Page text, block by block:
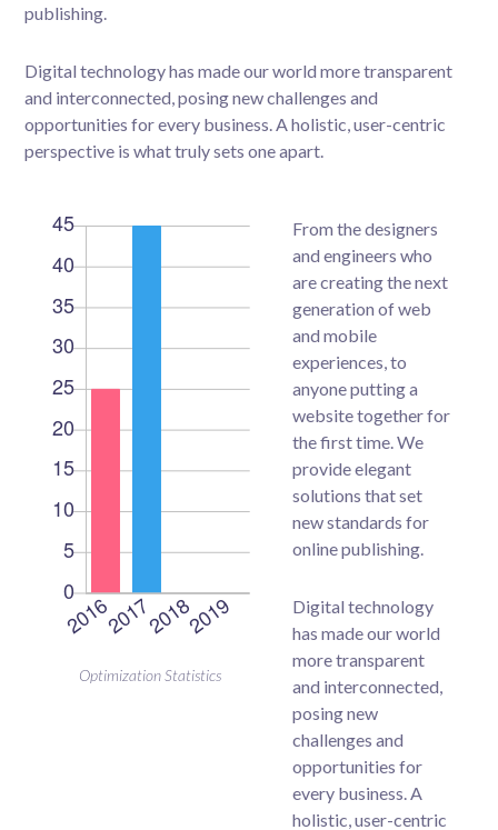
publishing.
Digital technology has made our world more transparent
and interconnected, posing new challenges and
opportunities for every business. A holistic, user-centric
perspective is what truly sets one apart.
Optimization Statistics
From the designers
and engineers who
are creating the next
generation of web
and mobile
experiences, to
anyone putting a
website together for
the first time. We
provide elegant
solutions that set
new standards for
online publishing.
Digital technology
has made our world
more transparent
and interconnected,
posing new
challenges and
opportunities for
every business. A
holistic, user-centric